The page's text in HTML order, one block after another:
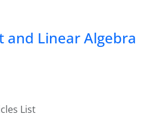
and Linear Algebra
List